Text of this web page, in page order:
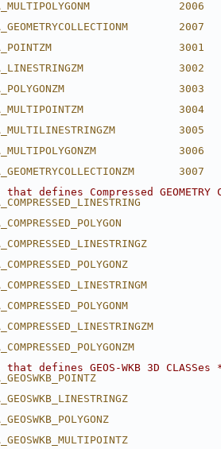
2006
2007
3001
3002
3003
3004
3005
3006
3007
defines Compressed GEOMETRY
defines GEOS-WKB 3D CLASSes